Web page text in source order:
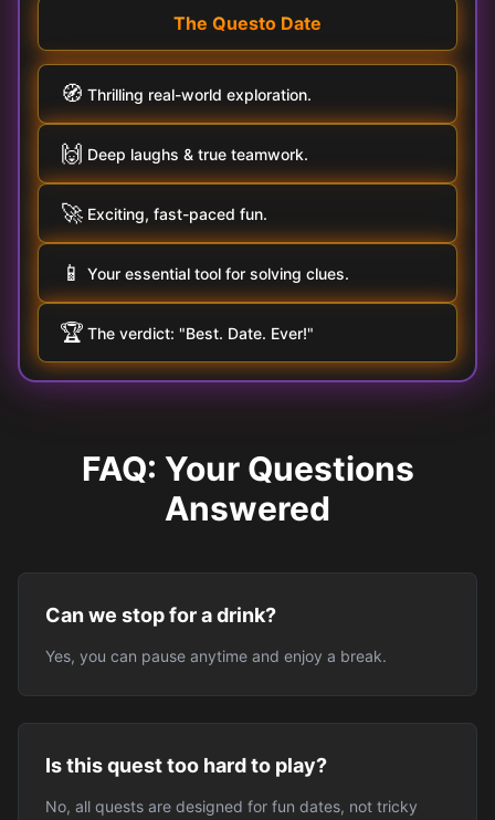
The Questo Date
🧭 Thrilling real-world exploration.
🙌 Deep laughs & true teamwork.
🚀 Exciting, fast-paced fun.
📱 Your essential tool for solving clues.
🏆 The verdict: "Best. Date. Ever!"
FAQ: Your Questions
Answered
Can we stop for a drink?
Yes, you can pause anytime and enjoy a break.
Is this quest too hard to play?
No, all quests are designed for fun dates, not tricky